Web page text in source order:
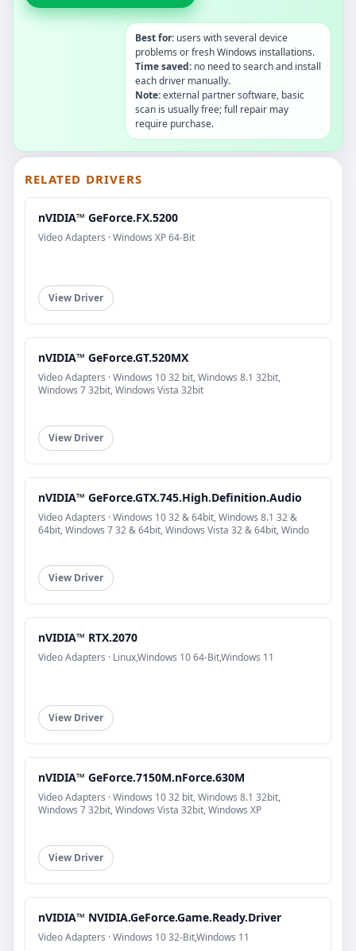
Best for: users with several device
problems or fresh Windows installations.
Time saved: no need to search and install
each driver manually.
Note:external partner software, basic
scan is usually free; full repair may
require purchase.
RELATED DRIVERS
nVIDIA™ GeForce.FX.5200
Video Adapters · Windows XP 64-Bit
View Driver
nVIDIA™ GeForce.GT.520MX
Video Adapters · Windows 10 32 bit, Windows 8.1 32bit,
Windows 7 32bit, Windows Vista 32bit
View Driver
nVIDIA™ GeForce.GTX.745.High.Definition.Audio
Video Adapters · Windows 10 32 & 64bit, Windows 8.1 32 &
64bit, Windows 7 32 & 64bit, Windows Vista 32 & 64bit, Windo
View Driver
nVIDIA™ RTX.2070
Video Adapters · Linux,Windows 10 64-Bit,Windows 11
View Driver
nVIDIA™ GeForce.7150M.nForce.630M
Video Adapters · Windows 10 32 bit, Windows 8.1 32bit,
Windows 7 32bit, Windows Vista 32bit, Windows XP
View Driver
nVIDIA™ NVIDIA.GeForce.Game.Ready.Driver
Video Adapters · Windows 10 32-Bit,Windows 11